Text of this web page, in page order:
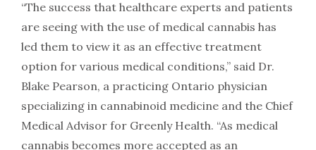
“The success that healthcare experts and patients
are seeing with the use of medical cannabis has
led them to view it as an effective treatment
option for various medical conditions,” said Dr.
Blake Pearson, a practicing Ontario physician
specializing in cannabinoid medicine and the Chief
Medical Advisor for Greenly Health. “As medical
cannabis becomes more accepted as an